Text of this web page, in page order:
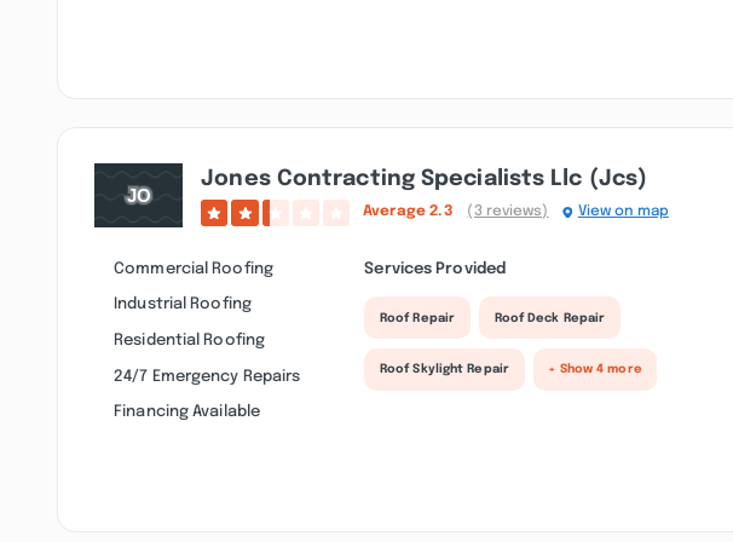
Jones Contracting Specialists Llc (jcs)
Average2.3 (3 reviews) View on map
Commercial Roofing
Industrial Roofing
Residential Roofing
24/7 Emergency Repairs
Financing Available
Services Provided
Roof Repair Roof Deck Repair
Roof Skylight Repair + Show 4 more